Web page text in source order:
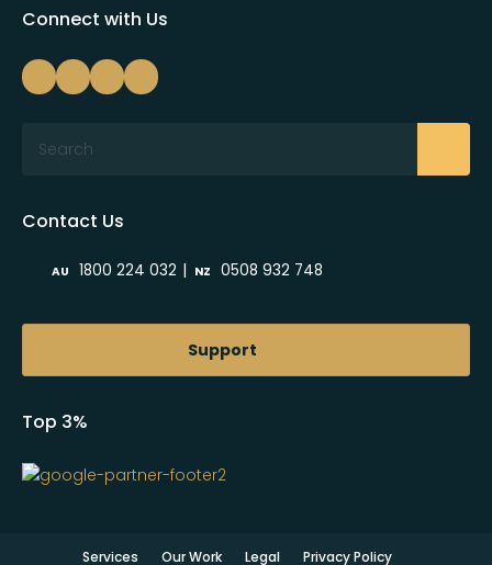
Connect with Us
Contact Us
AU 1800 224 032 | NZ 0508 932 748
Support
Top 3%
Services Our Work Legal Privacy Policy